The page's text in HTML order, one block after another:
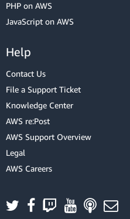
PHP on AWS
JavaScript on AWS
Help
Contact Us
File a Support Ticket
Knowledge Center
AWS re:Post
AWS Support Overview
Legal
AWS Careers